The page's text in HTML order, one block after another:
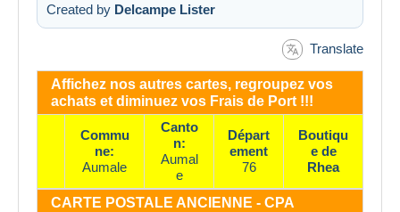
Created by Delcampe Lister
Translate
Affichez nos autres cartes, regroupez vos
achats et diminuez vos Frais de Port !!!
Commu
ne:
Aumale
Canto
n:
Aumal
e
Départ
ement
76
Boutiqu
e de
Rhea
CARTE POSTALE ANCIENNE - CPA